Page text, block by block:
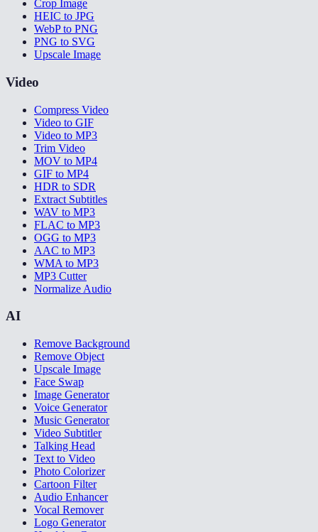
Crop Image
HEIC to JPG
WebP to PNG
PNG to SVG
Upscale Image
Video
Compress Video
Video to GIF
Video to MP3
Trim Video
MOV to MP4
GIF to MP4
HDR to SDR
Extract Subtitles
WAV to MP3
FLAC to MP3
OGG to MP3
AAC to MP3
WMA to MP3
MP3 Cutter
Normalize Audio
AI
Remove Background
Remove Object
Upscale Image
Face Swap
Image Generator
Voice Generator
Music Generator
Video Subtitler
Talking Head
Text to Video
Photo Colorizer
Cartoon Filter
Audio Enhancer
Vocal Remover
Logo Generator